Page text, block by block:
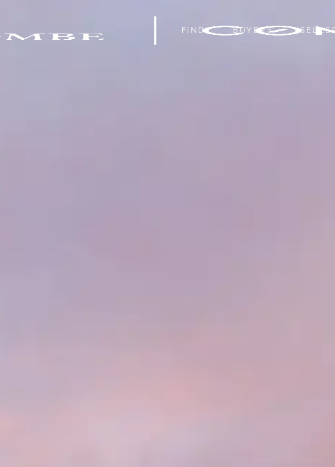
FIND BUYERS